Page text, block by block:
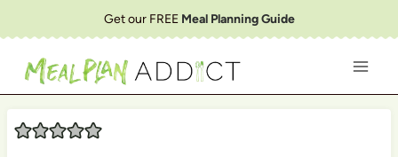
to
content
Get our FREE Meal Planning Guide